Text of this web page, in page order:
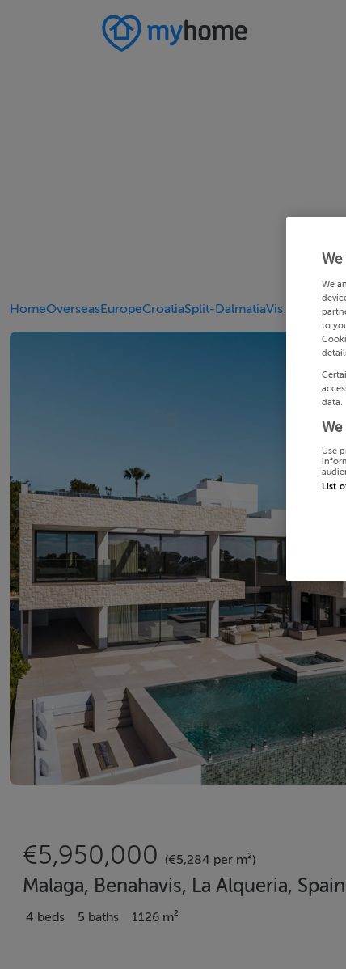
HomeOverseasEuropeCroatiaSplit-DalmatiaVis
€5,950,000 (€5,284 per m²)
Malaga, Benahavis, La Alqueria, Spain
4 beds 5 baths 1126 m²
We
to
data.
Use
List